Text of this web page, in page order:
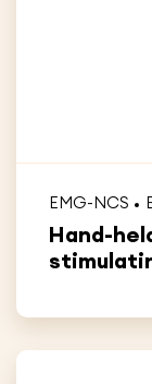
EMG-NCS
Hand-